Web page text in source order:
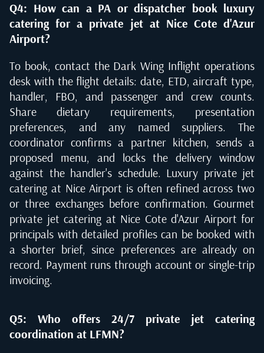
Q4: How can a PA or dispatcher book luxury
catering for a private jet at Nice Cote d'Azur
Airport?
To book, contact the Dark Wing Inflight operations
desk with the flight details: date, ETD, aircraft type,
handler, FBO, and passenger and crew counts.
Share dietary requirements, presentation
preferences, and any named suppliers. The
coordinator confirms a partner kitchen, sends a
proposed menu, and locks the delivery window
against the handler's schedule. Luxury private jet
catering at Nice Airport is often refined across two
or three exchanges before confirmation. Gourmet
private jet catering at Nice Cote d'Azur Airport for
principals with detailed profiles can be booked with
a shorter brief, since preferences are already on
record. Payment runs through account or single-trip
invoicing.
Q5: Who offers 24/7 private jet catering
coordination at LFMN?